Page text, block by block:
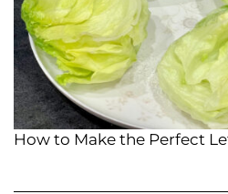
How to Make the Perfect